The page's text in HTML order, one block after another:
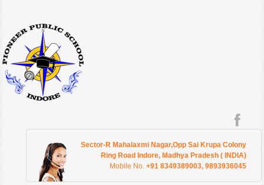
Sector-R Mahalaxmi Nagar,Opp Sai Krupa Colony
Ring Road Indore, Madhya Pradesh ( INDIA)
Mobile No. +91 8349389003, 9893936045